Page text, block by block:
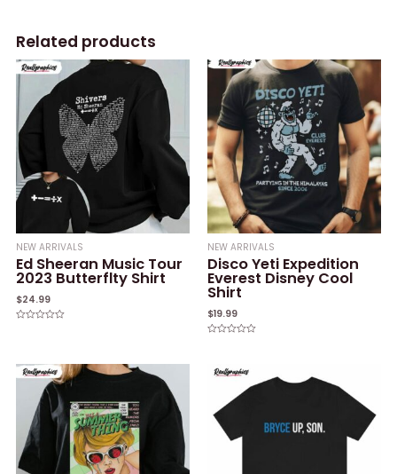
Related products
NEW ARRIVALS
Ed Sheeran Music Tour
2023 Butterflty Shirt
$24.99
5
NEW ARRIVALS
Disco Yeti Expedition
Everest Disney Cool
Shirt
$19.99